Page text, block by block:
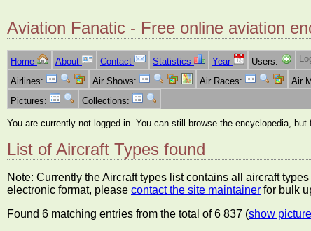
Aviation Fanatic - Free online aviation
Home About Contact Statistics Year Users:
Airlines:
Air Shows: Air Races: Air
Pictures:
Collections:
You are currently not logged in. You can still browse the encyclopedia,
List of Aircraft Types found
Note: Currently the Aircraft types list contains all aircraft
electronic format, please contact the site maintainer for bulk
Found 6 matching entries from the total of 6 837 (show